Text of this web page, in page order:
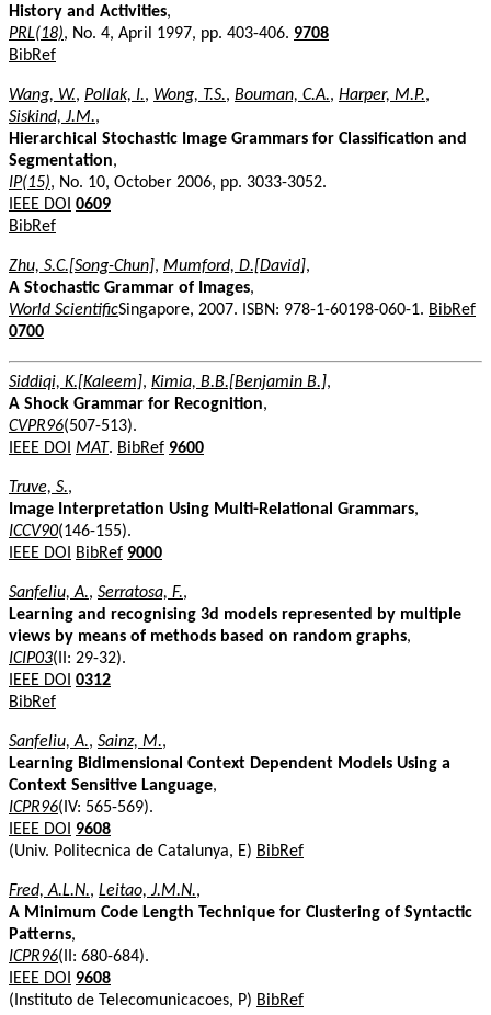
History and Activities,
PRL(18), No. 4, April 1997, pp. 403-406. 9708
BibRef
Wang, W., Pollak, I., Wong, T.S., Bouman, C.A., Harper, M.P.,
Siskind, J.M.,
Hierarchical Stochastic Image Grammars for Classification and
Segmentation,
IP(15), No. 10, October 2006, pp. 3033-3052.
IEEE DOI 0609
BibRef
Zhu, S.C.[Song-Chun], Mumford, D.[David],
A Stochastic Grammar of Images,
World ScientificSingapore, 2007. ISBN: 978-1-60198-060-1. BibRef
0700
Siddiqi, K.[Kaleem], Kimia, B.B.[Benjamin B.],
A Shock Grammar for Recognition,
CVPR96(507-513).
IEEE DOI MAT. BibRef 9600
Truve, S.,
Image Interpretation Using Multi-Relational Grammars,
ICCV90(146-155).
IEEE DOI
BibRef 9000
Sanfeliu, A., Serratosa, F.,
Learning and recognising 3d models represented by multiple
views by means of methods based on random graphs,
ICIP03(II: 29-32).
IEEE DOI 0312
BibRef
Sanfeliu, A., Sainz, M.,
Learning Bidimensional Context Dependent Models Using a
Context Sensitive Language,
ICPR96(IV: 565-569).
IEEE DOI
9608
(Univ. Politecnica de Catalunya, E) BibRef
Fred, A.L.N., Leitao, J.M.N.,
A Minimum Code Length Technique for Clustering of Syntactic
Patterns,
ICPR96(II: 680-684).
IEEE DOI
9608
(Instituto de Telecomunicacoes, P) BibRef